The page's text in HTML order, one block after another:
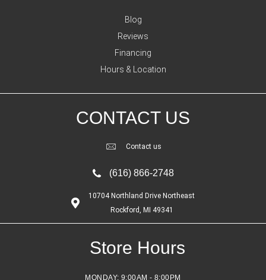
Blog
Reviews
Financing
Hours & Location
CONTACT US
Contact us
(616) 866-2748
10704 Northland Drive Northeast
Rockford, MI 49341
Store Hours
MONDAY: 9:00AM - 8:00PM